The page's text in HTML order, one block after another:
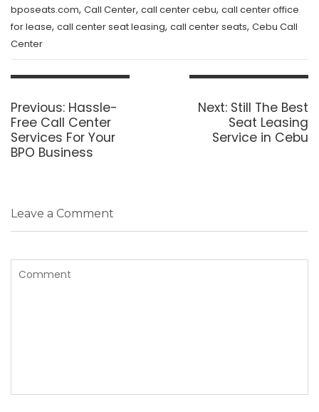
bposeats.com, Call Center, call center cebu, call center office
for lease, call center seat leasing, call center seats, Cebu Call
Center
Post
Previous: Previous
post:
Hassle-
Free Call Center
Services For Your
BPO Business
Next: Next
post:
Still The Best
Seat Leasing
Service in Cebu
Leave a Comment